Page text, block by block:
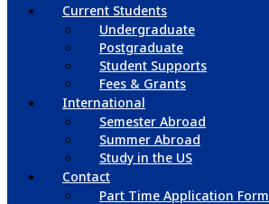
Current Students
Undergraduate
Postgraduate
Student Supports
Fees & Grants
International
Semester Abroad
Summer Abroad
Study in the US
Contact
Part Time Application Form